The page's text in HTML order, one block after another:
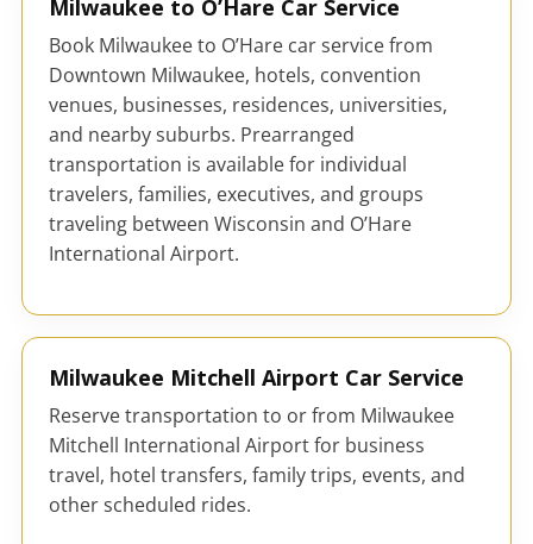
Milwaukee to O’Hare Car Service
Book Milwaukee to O’Hare car service from
Downtown Milwaukee, hotels, convention
venues, businesses, residences, universities,
and nearby suburbs. Prearranged
transportation is available for individual
travelers, families, executives, and groups
traveling between Wisconsin and O’Hare
International Airport.
Milwaukee Mitchell Airport Car Service
Reserve transportation to or from Milwaukee
Mitchell International Airport for business
travel, hotel transfers, family trips, events, and
other scheduled rides.